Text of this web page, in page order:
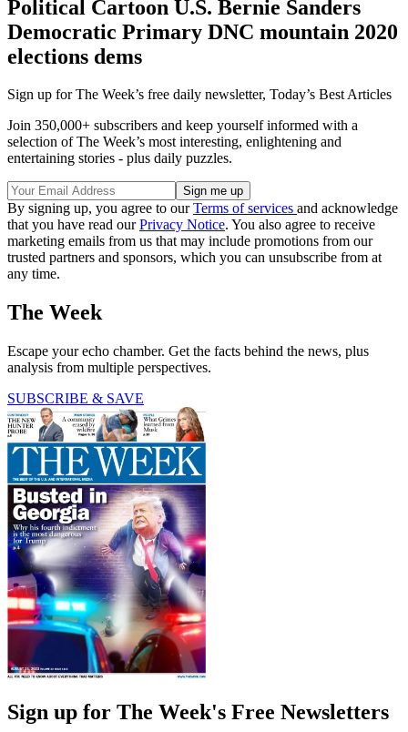
Political Cartoon U.S. Bernie Sanders
Democratic Primary DNC mountain 2020
elections dems
Sign up for The Week’s free daily newsletter, Today’s Best Articles
Join 350,000+ subscribers and keep yourself informed with a
selection of The Week’s most interesting, enlightening and
entertaining stories - plus daily puzzles.
By signing up, you agree to ourTerms of services and acknowledge
that you have read ourPrivacy Notice. You also agree to receive
marketing emails from us that may include promotions from our
trusted partners and sponsors, which you can unsubscribe from at
any time.
The Week
Escape your echo chamber. Get the facts behind the news, plus
analysis from multiple perspectives.
SUBSCRIBE & SAVE
Sign up for The Week's Free Newsletters